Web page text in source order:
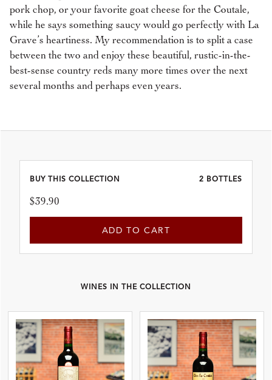
pork chop, or your favorite goat cheese for the Coutale,
while he says something saucy would go perfectly with La
Grave’s heartiness. My recommendation is to split a case
between the two and enjoy these beautiful, rustic-in-the-
best-sense country reds many more times over the next
several months and perhaps even years.
BUY THIS COLLECTION 2 BOTTLES
$39.90
ADD TO CART
WINES IN THE COLLECTION